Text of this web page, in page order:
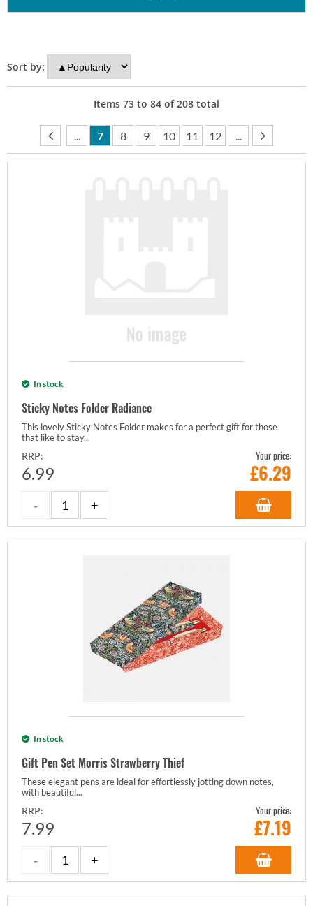
Sort by:
Items 73 to 84 of208 total
... 7 8 9 10 11 12 ...
In stock
Sticky Notes Folder Radiance
This lovely Sticky Notes Folder makes for a perfect gift for those
that like to stay...
RRP:
6.99
Your price:
£6.29
In stock
Gift Pen Set Morris Strawberry Thief
These elegant pens are ideal for effortlessly jotting down notes,
with beautiful...
RRP:
7.99
Your price:
£7.19